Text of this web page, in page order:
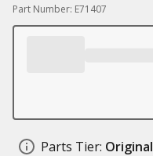
Part Number: E71407
Parts Tier: Original